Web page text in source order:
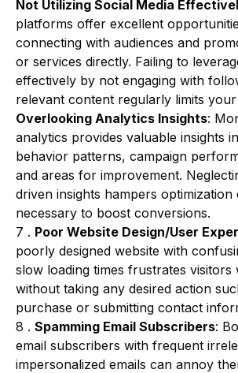
Not Utilizing Social Media
platforms offer excellent
connecting with audiences and
or services directly. Failing to
effectively by not engaging with
relevant content regularly limits
Overlooking Analytics Insights:
analytics provides valuable insights
behavior patterns, campaign
and areas for improvement.
driven insights hampers optimization
necessary to boost conversions.
7 . Poor Website Design/User
poorly designed website with
slow loading times frustrates visitors
without taking any desired action
purchase or submitting contact
8 . Spamming Email Subscribers:
email subscribers with frequent
impersonalized emails can annoy